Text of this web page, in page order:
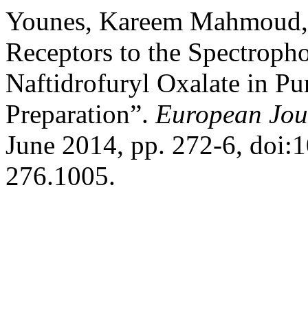
Younes, Kareem
Receptors to the
Naftidrofuryl Oxalate in
Preparation”. European
June 2014, pp. 272-6,
276.1005.